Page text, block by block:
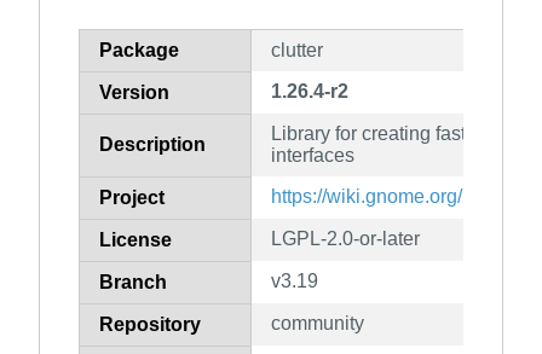
How to flagPackage clutter
Version 1.26.4-r2
Description
Library for creating fast,
interfaces
Project https://wiki.gnome.org/
License LGPL-2.0-or-later
Branch v3.19
Repository community